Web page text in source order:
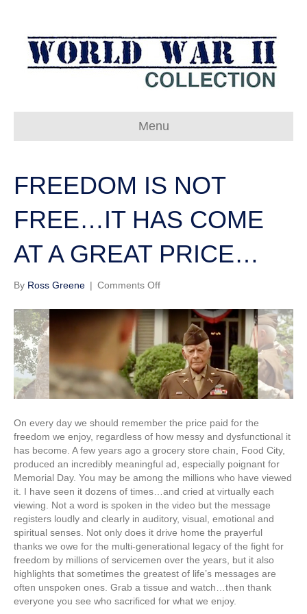
Menu
FREEDOM IS NOT
FREE…IT HAS COME
AT A GREAT PRICE…
By Ross Greene | Comments Offon
IS
NOT
FREE…
IT
HAS
COME
AT
GREAT
PRICE…
On every day we should remember the price paid for the
freedom we enjoy, regardless of how messy and dysfunctional it
has become. A few years ago a grocery store chain, Food City,
produced an incredibly meaningful ad, especially poignant for
Memorial Day. You may be among the millions who have viewed
it. I have seen it dozens of times…and cried at virtually each
viewing. Not a word is spoken in the video but the message
registers loudly and clearly in auditory, visual, emotional and
spiritual senses. Not only does it drive home the prayerful
thanks we owe for the multi-generational legacy of the fight for
freedom by millions of servicemen over the years, but it also
highlights that sometimes the greatest of life’s messages are
often unspoken ones. Grab a tissue and watch…then thank
everyone you see who sacrificed for what we enjoy.